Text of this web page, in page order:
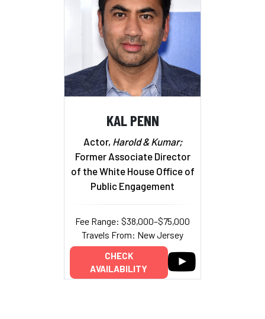
KAL PENN
Actor, Harold & Kumar;
Former Associate Director
of the White House Office of
Public Engagement
Fee Range: $38,000–$75,000
Travels From: New Jersey
CHECK
AVAILABILITY